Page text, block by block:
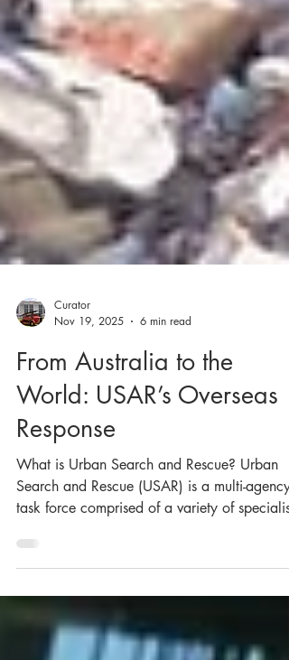
Curator
Nov 19, 2025
6 min read
From Australia to the
World: USAR’s Overseas
Response
What is Urban Search and Rescue? Urban
Search and Rescue (USAR) is a multi-agency
previously NSW Fire Brigades, NSWFB),
NSW Police Force, NSW State Emergency
Service (SES), NSW Ambulance, engineers